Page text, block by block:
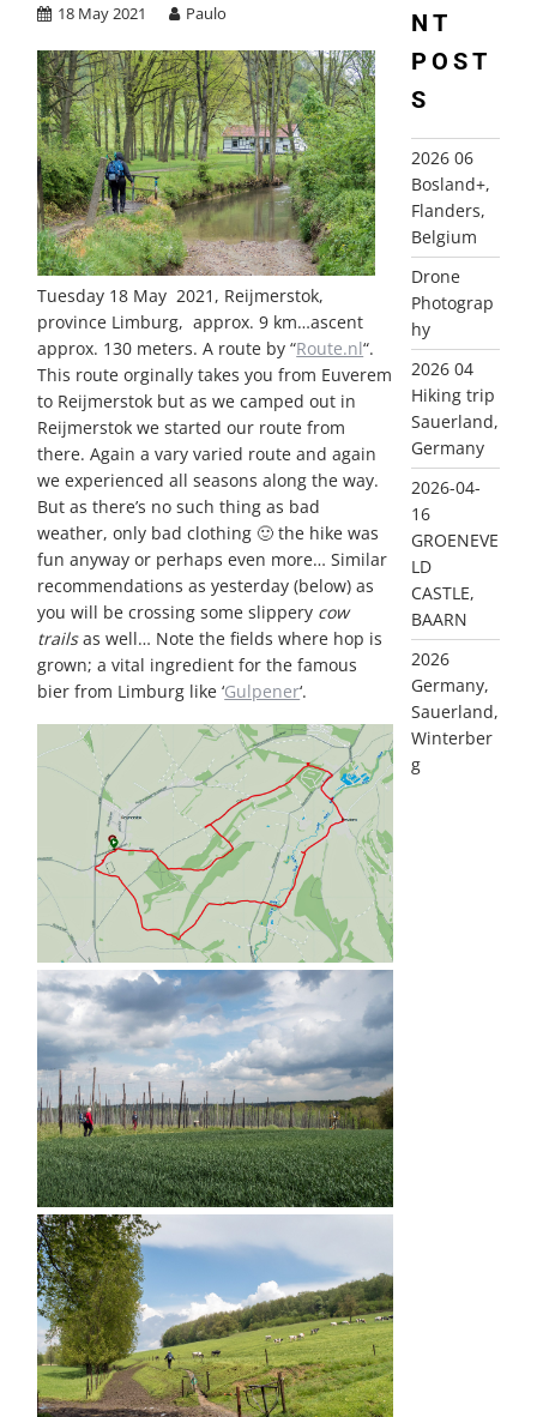
18 May 2021 Paulo
Tuesday 18 May 2021, Reijmerstok,
province Limburg, approx. 9 km…ascent
approx. 130 meters. A route by “Route.nl“.
This route orginally takes you from Euverem
to Reijmerstok but as we camped out in
Reijmerstok we started our route from
there. Again a vary varied route and again
we experienced all seasons along the way.
But as there’s no such thing as bad
weather, only bad clothing 🙂 the hike was
fun anyway or perhaps even more… Similar
recommendations as yesterday (below) as
you will be crossing some slippery cow
trailsas well… Note the fields where hop is
grown; a vital ingredient for the famous
bier from Limburg like ‘Gulpener‘.
NT
POST
S
2026 06
Bosland+,
Flanders,
Belgium
Drone
Photograp
hy
2026 04
Hiking trip
Sauerland,
Germany
2026-04-
16
GROENEVE
LD
CASTLE,
BAARN
2026
Germany,
Sauerland,
Winterber
g